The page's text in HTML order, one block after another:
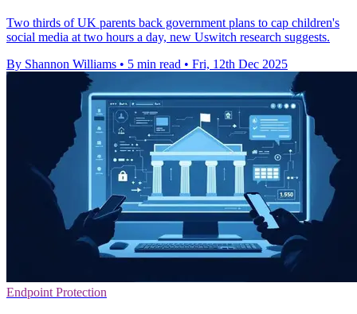
Two thirds of UK parents back government plans to cap children's
social media at two hours a day, new Uswitch research suggests.
By Shannon Williams • 5 min read • Fri, 12th Dec 2025
Endpoint Protection